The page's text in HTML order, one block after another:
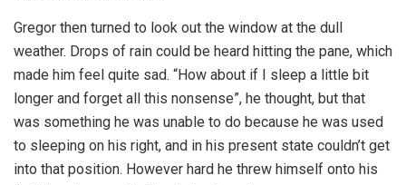
Gregor then turned to look out the window at the dull
weather. Drops of rain could be heard hitting the pane, which
made him feel quite sad. “How about if I sleep a little bit
longer and forget all this nonsense”, he thought, but that
was something he was unable to do because he was used
to sleeping on his right, and in his present state couldn’t get
into that position. However hard he threw himself onto his